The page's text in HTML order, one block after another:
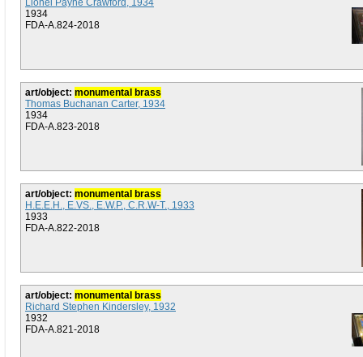
Lionel Payne Crawford, 1934
1934
FDA-A.824-2018
art/object: monumental brass
Thomas Buchanan Carter, 1934
1934
FDA-A.823-2018
art/object: monumental brass
H.E.E.H., E.VS., E.W.P., C.R.W-T., 1933
1933
FDA-A.822-2018
art/object: monumental brass
Richard Stephen Kindersley, 1932
1932
FDA-A.821-2018